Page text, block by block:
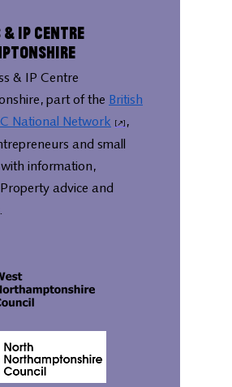
& IP Centre
& IP Centre
part of the British
National Network
,
and small
with information,
Property advice and